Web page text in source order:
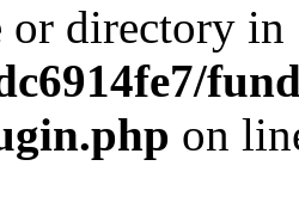
or directory in
on